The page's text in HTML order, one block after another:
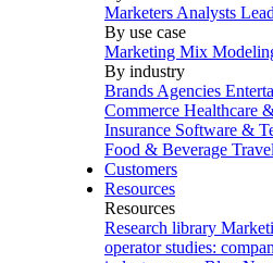
Marketers Analysts
By use case
Marketing Mix
By industry
Brands Agencies
Commerce Healthcare
Insurance Software &
Food & Beverage
Customers
Resources
Resources
Research library
operator studies: